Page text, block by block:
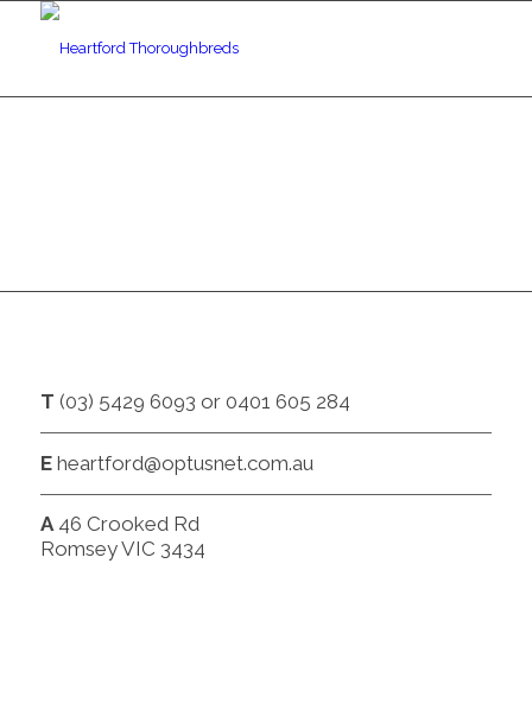
T (03) 5429 6093 or 0401 605 284
Eheartford@optusnet.com.au
A46 Crooked Rd
Romsey VIC 3434